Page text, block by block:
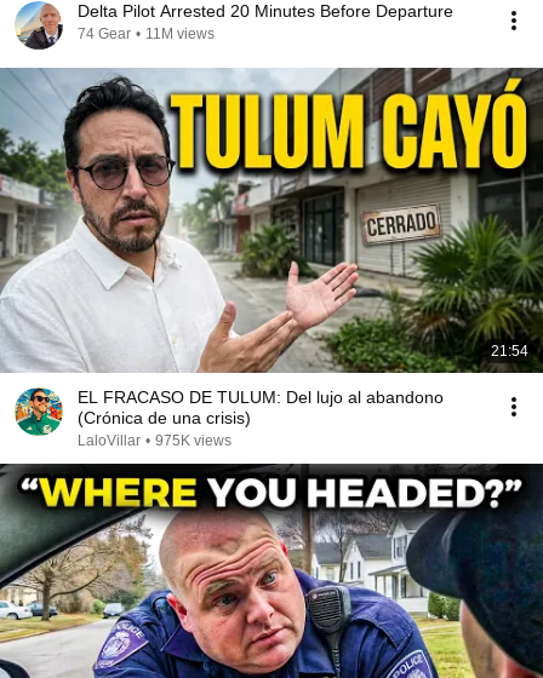
Delta Pilot Arrested 20 Minutes Before Departure
74 Gear • 11M views
21:54
EL FRACASO DE TULUM: Del lujo al abandono
(Crónica de una crisis)
LaloVillar • 975K views